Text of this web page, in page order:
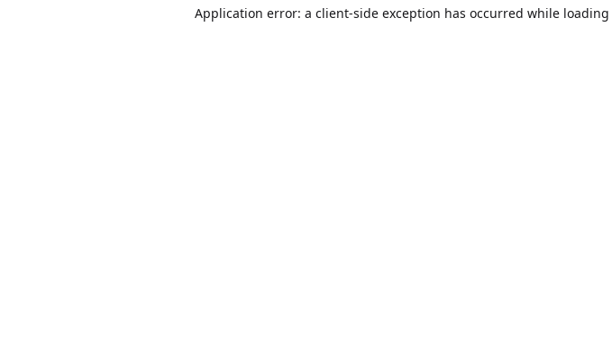
Application error: a client-side exception has occurred while loading